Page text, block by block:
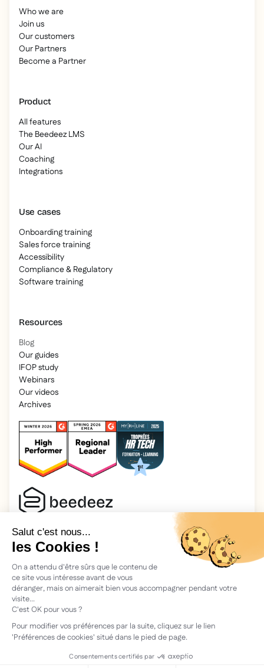
Who we are
Join us
Our customers
Our Partners
Become a Partner
Product
All features
The Beedeez LMS
Our AI
Coaching
Integrations
Use cases
Onboarding training
Sales force training
Accessibility
Compliance & Regulatory
Software training
Resources
Blog
Our guides
IFOP study
Webinars
Our videos
Archives
2025 Beedeez. All rights reserved.
Legal information
Beedeez is a start-up founded in 2015 by four learning
enthusiasts: Morgan, Rémi, Quentin, Julien, with a simple
vision: to facilitate learning and the transmission of
knowledge.